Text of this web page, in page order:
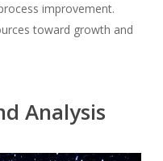
improvement.
toward growth and
Analysis